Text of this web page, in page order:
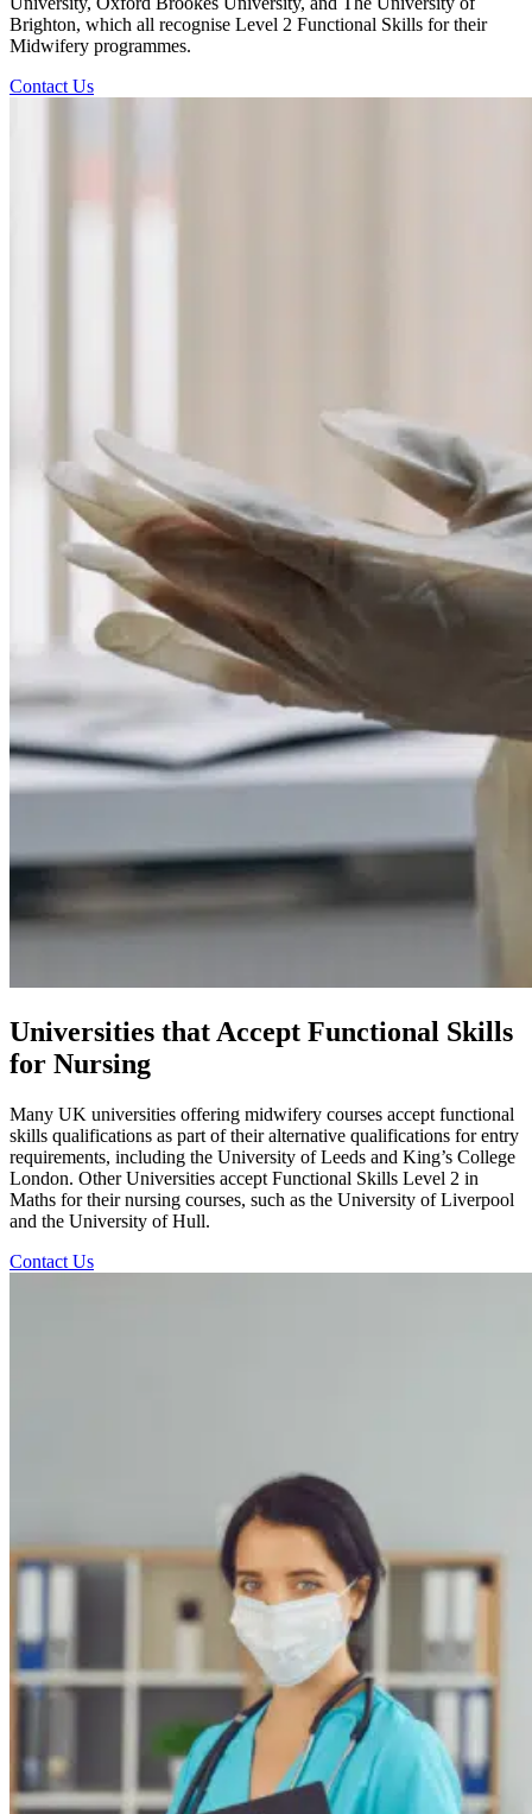
Brighton, which all recognise Level 2 Functional Skills for their
Midwifery programmes.
Contact Us
Universities that Accept Functional Skills
for Nursing
Many UK universities offering midwifery courses accept functional
skills qualifications as part of their alternative qualifications for entry
requirements, including the University of Leeds and King’s College
London. Other Universities accept Functional Skills Level 2 in
Maths for their nursing courses, such as the University of Liverpool
and the University of Hull.
Contact Us